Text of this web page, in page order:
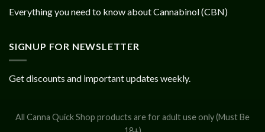
Everything you need to know about Cannabinol (CBN)
SIGNUP FOR NEWSLETTER
Get discounts and important updates weekly.
All Canna Quick Shop products are for adult use only (Must Be